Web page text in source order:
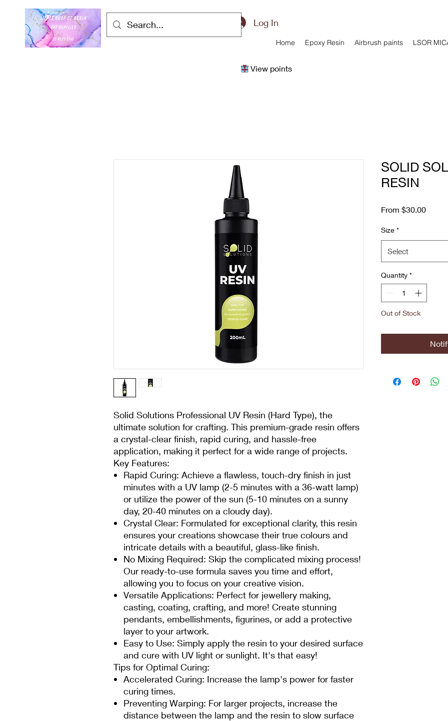
Home Epoxy Resin Airbrush paints LSOR
Log In
View points
Solid Solutions Professional UV Resin (Hard Type), the
ultimate solution for crafting. This premium-grade resin offers
a crystal-clear finish, rapid curing, and hassle-free
application, making it perfect for a wide range of projects.
Key Features:
Rapid Curing: Achieve a flawless, touch-dry finish in just
minutes with a UV lamp (2-5 minutes with a 36-watt lamp)
or utilize the power of the sun (5-10 minutes on a sunny
day, 20-40 minutes on a cloudy day).
Crystal Clear: Formulated for exceptional clarity, this resin
ensures your creations showcase their true colours and
intricate details with a beautiful, glass-like finish.
No Mixing Required: Skip the complicated mixing process!
Our ready-to-use formula saves you time and effort,
allowing you to focus on your creative vision.
Versatile Applications: Perfect for jewellery making,
casting, coating, crafting, and more! Create stunning
pendants, embellishments, figurines, or add a protective
layer to your artwork.
Easy to Use: Simply apply the resin to your desired surface
and cure with UV light or sunlight. It's that easy!
Tips for Optimal Curing:
Accelerated Curing: Increase the lamp's power for faster
curing times.
Preventing Warping: For larger projects, increase the
distance between the lamp and the resin to slow surface
SOLID
RESIN
From $30.00Sale
Size *
Select
Quantity *
Out of Stock